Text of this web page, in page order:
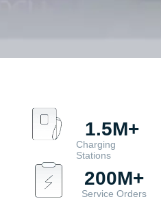
Charging
Stations
1.5M+
Service Orders
200M+